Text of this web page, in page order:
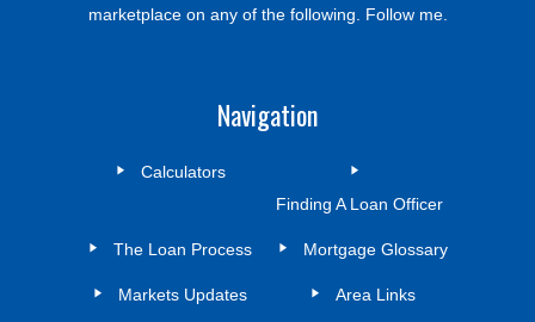
marketplace on any of the following. Follow me.
Navigation
Calculators
Finding A Loan Officer
The Loan Process Mortgage Glossary
Markets Updates Area Links